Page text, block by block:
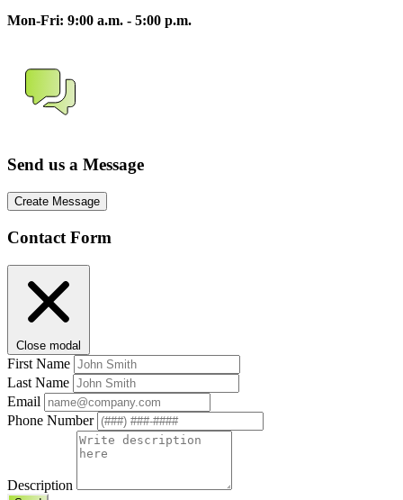
Mon-Fri: 9:00 a.m. - 5:00 p.m.
Send us a Message
Create Message
Contact Form
Close modal
First Name
Last Name
Email
Phone Number
Description